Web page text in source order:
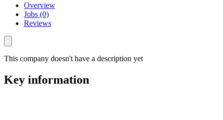
Overview
Jobs (0)
Reviews
This company doesn't have a description yet
Key information